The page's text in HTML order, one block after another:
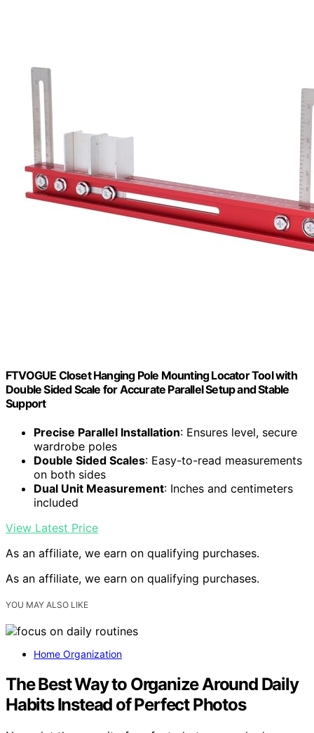
FTVOGUE Closet Hanging Pole Mounting Locator Tool with
Double Sided Scale for Accurate Parallel Setup and Stable
Support
Precise Parallel Installation: Ensures level, secure
wardrobe poles
Double Sided Scales: Easy-to-read measurements
on both sides
Dual Unit Measurement: Inches and centimeters
included
View Latest Price
As an affiliate, we earn on qualifying purchases.
As an affiliate, we earn on qualifying purchases.
YOU MAY ALSO LIKE
Home Organization
The Best Way to Organize Around Daily
Habits Instead of Perfect Photos